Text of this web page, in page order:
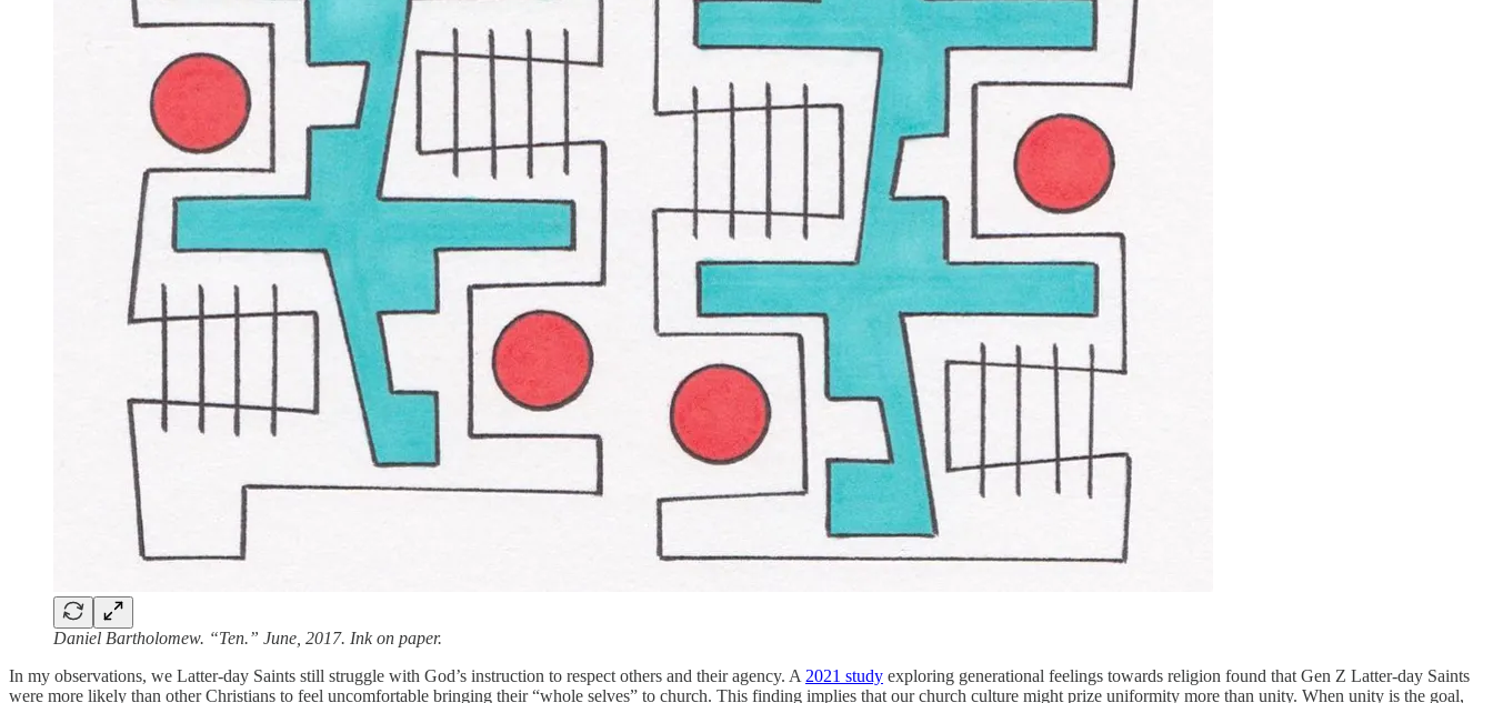
Daniel Bartholomew. “Ten.” June, 2017. Ink on paper.
In my observations, we Latter-day Saints still struggle with God’s instruction to respect others and their agency. A 2021 study exploring generational feelings towards religion found that Gen Z Latter-day Saints
were more likely than other Christians to feel uncomfortable bringing their “whole selves” to church. This finding implies that our church culture might prize uniformity more than unity. When unity is the goal,